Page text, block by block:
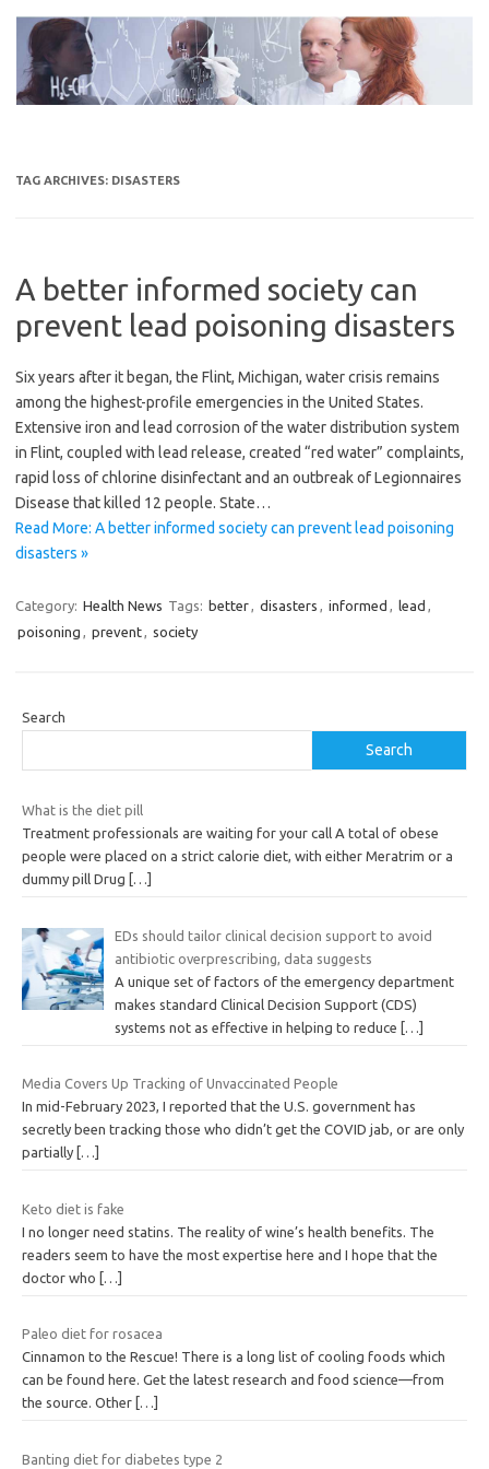
content
TAG ARCHIVES: DISASTERS
A better informed society can
prevent lead poisoning disasters
Six years after it began, the Flint, Michigan, water crisis remains
among the highest-profile emergencies in the United States.
Extensive iron and lead corrosion of the water distribution system
in Flint, coupled with lead release, created “red water” complaints,
rapid loss of chlorine disinfectant and an outbreak of Legionnaires
Disease that killed 12 people. State…
Read More: A better informed society can prevent lead poisoning
disasters »
Category: Health News Tags: better, disasters , informed , lead ,
poisoning , prevent, society
Search
Search
What is the diet pill
Treatment professionals are waiting for your call A total of obese
people were placed on a strict calorie diet, with either Meratrim or a
dummy pill Drug
[…]
EDs should tailor clinical decision support to avoid
antibiotic overprescribing, data suggests
A unique set of factors of the emergency department
makes standard Clinical Decision Support (CDS)
systems not as effective in helping to reduce […]
Media Covers Up Tracking of Unvaccinated People
In mid-February 2023, I reported that the U.S. government has
secretly been tracking those who didn’t get the COVID jab, or are only
partially […]
Keto diet is fake
I no longer need statins. The reality of wine’s health benefits. The
readers seem to have the most expertise here and I hope that the
doctor who […]
Paleo diet for rosacea
Cinnamon to the Rescue! There is a long list of cooling foods which
can be found here. Get the latest research and food science—from
the source. Other […]
Banting diet for diabetes type 2